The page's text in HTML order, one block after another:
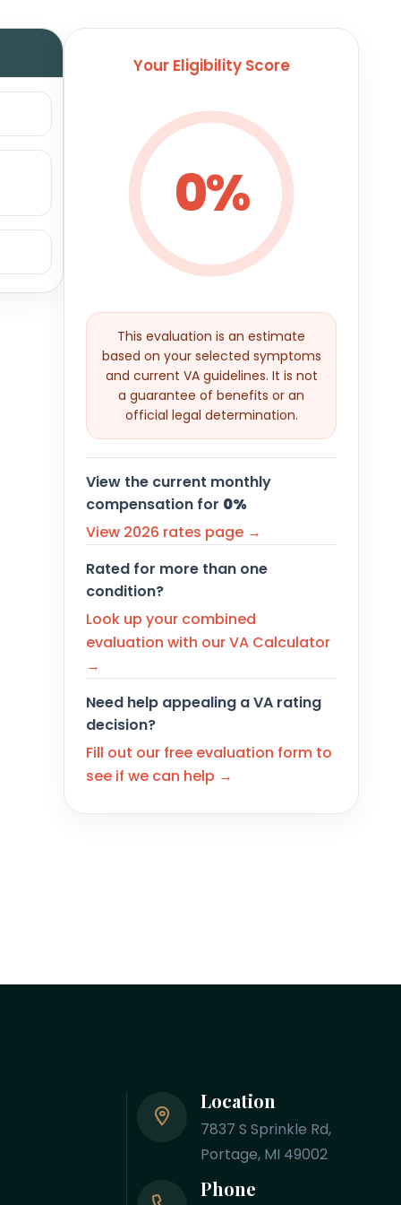
Your Eligibility Score
0%
This evaluation is an estimate
based on your selected symptoms
and current VA guidelines. It is not
a guarantee of benefits or an
official legal determination.
View the current monthly
compensation for 0%
View 2026 rates page →
Rated for more than one
condition?
Look up your combined
evaluation with our VA Calculator
→
Need help appealing a VA rating
decision?
Fill out our free evaluation form to
see if we can help →
Location
7837 S Sprinkle Rd,
Portage, MI 49002
Phone